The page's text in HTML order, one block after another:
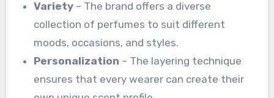
Variety – The brand offers a diverse
collection of perfumes to suit different
moods, occasions, and styles.
Personalization – The layering technique
ensures that every wearer can create their